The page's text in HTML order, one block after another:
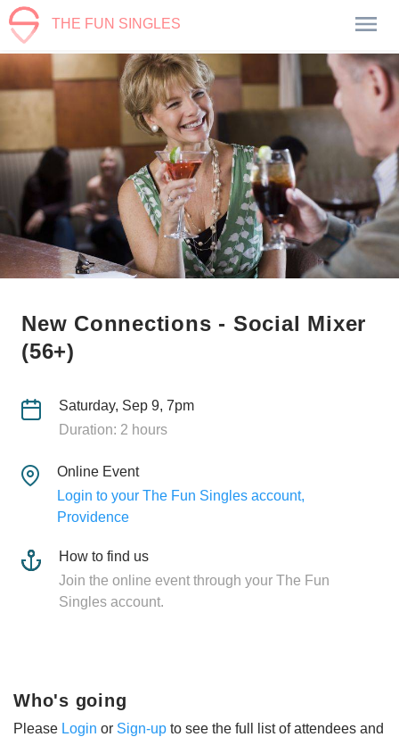
THE FUN SINGLES
New Connections - Social Mixer
(56+)
Saturday, Sep 9, 7pm
Duration: 2 hours
Online Event
Login to your The Fun Singles account,
Providence
How to find us
Join the online event through your The Fun
Singles account.
Who's going
Please Login or Sign-up to see the full list of attendees and